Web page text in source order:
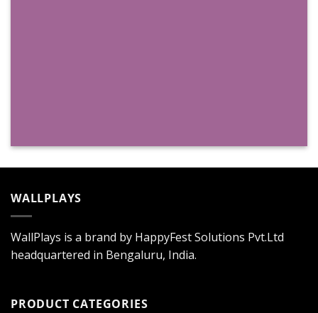
WALLPLAYS
WallPlays is a brand by HappyFest Solutions Pvt.Ltd
headquartered in Bengaluru, India.
PRODUCT CATEGORIES